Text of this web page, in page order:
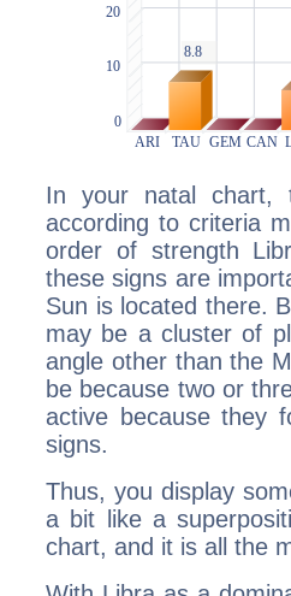
In your natal chart,
according to criteria
order of strength
these signs are
Sun is located there.
may be a cluster of
angle other than the
be because two or
active because they
signs.
Thus, you display
a bit like a
chart, and it is all the